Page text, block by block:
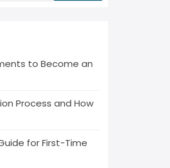
to Become an
Process and How
for First-Time